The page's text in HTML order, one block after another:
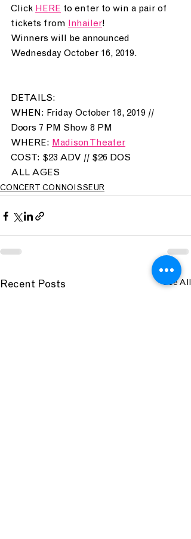
Click HERE to enter to win a pair of
tickets from
Inhailer!
Winners will be announced
Wednesday October 16, 2019.
DETAILS:
WHEN: Friday October 18, 2019 //
Doors 7 PM Show 8 PM
WHERE: Madison Theater
COST: $23 ADV // $26 DOS
ALL AGES
CONCERT CONNOISSEUR
Recent Posts See All